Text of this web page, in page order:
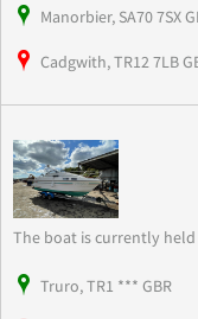
Manorbier, SA70 7SX
Cadgwith, TR12 7LB
The boat is currently
Truro, TR1 *** GBR